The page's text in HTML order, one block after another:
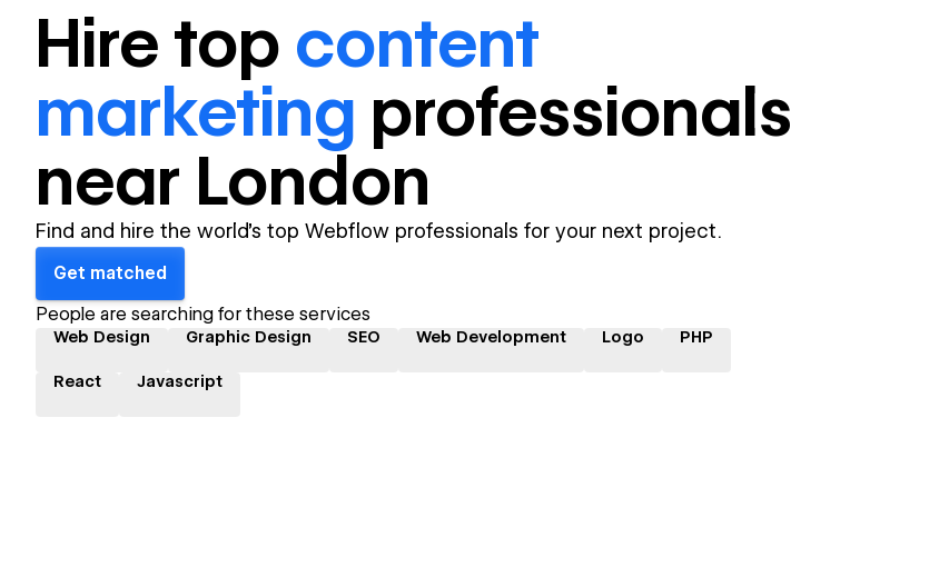
Hire top content
marketing professionals
near London
Find and hire the world's top Webflow professionals for your next project.
Get matched
People are searching for these services
Web Design Graphic Design SEO Web Development Logo PHP
React Javascript